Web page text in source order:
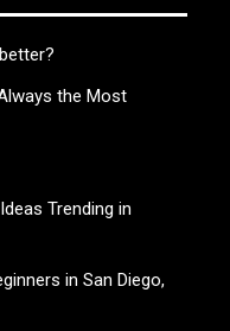
the Most
Trending in
in San Diego,